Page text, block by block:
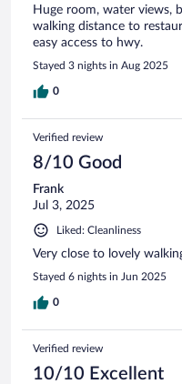
Huge room, water views,
walking distance to
easy access to hwy.
Stayed 3 nights in Aug 2025
0
Verified review
8/10 Good
Frank
Jul 3, 2025
Liked: Cleanliness
Very close to lovely
Stayed 6 nights in Jun 2025
0
Verified review
10/10 Excellent